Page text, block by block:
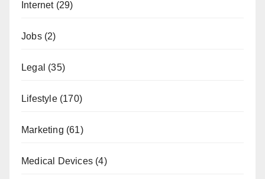
Internet(29)
Jobs(2)
Legal (35)
Lifestyle(170)
Marketing (61)
Medical Devices (4)